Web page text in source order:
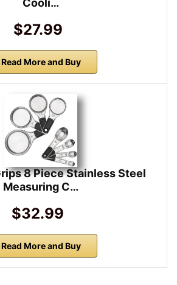
Cooli…
$27.99
Read More and Buy
8 Piece Stainless Steel
Measuring C…
$32.99
Read More and Buy